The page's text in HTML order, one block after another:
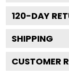
120-DAY
SHIPPING
CUSTOMER